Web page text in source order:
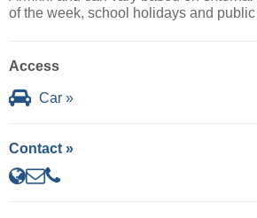
of the week, school holidays and
Access
Car »
Contact »